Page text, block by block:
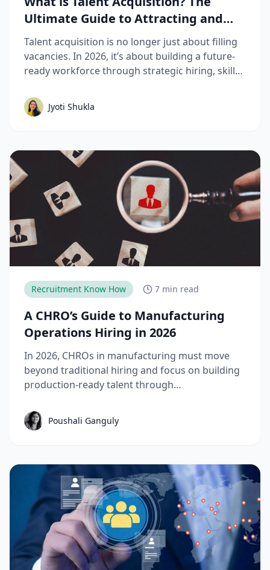
Ultimate Guide to Attracting and
Hiring Top Talent
Talent acquisition is no longer just about filling
vacancies. In 2026, it’s about building a future-
ready workforce through strategic hiring, skills-
better candidate experiences. This guide breaks
down the complete talent acquisition process,
Jyoti Shukla
Recruitment Know How 7 min read
A CHRO’s Guide to Manufacturing
Operations Hiring in 2026
In 2026, CHROs in manufacturing must move
beyond traditional hiring and focus on building
production-ready talent through
structured workforce planning. This guide
breaks down the key manufacturing hiring
performing manufacturing teams.
Poushali Ganguly